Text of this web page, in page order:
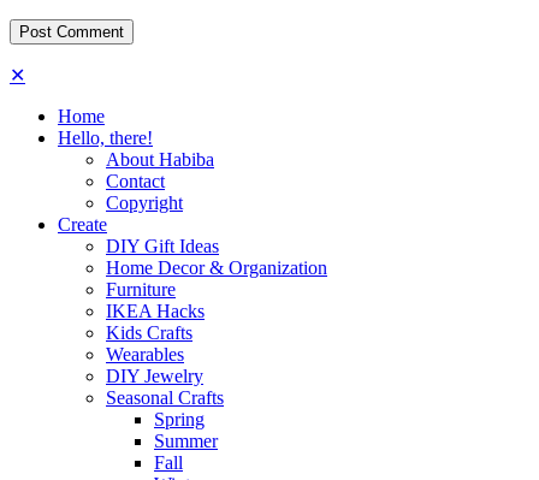
✕
Home
Hello, there!
About Habiba
Contact
Copyright
Create
DIY Gift Ideas
Home Decor & Organization
Furniture
IKEA Hacks
Kids Crafts
Wearables
DIY Jewelry
Seasonal Crafts
Spring
Summer
Fall